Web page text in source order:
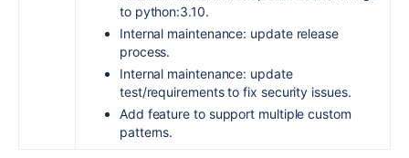
to python:3.10.
Internal maintenance: update release
process.
Internal maintenance: update
test/requirements to fix security issues.
Add feature to support multiple custom
patterns.